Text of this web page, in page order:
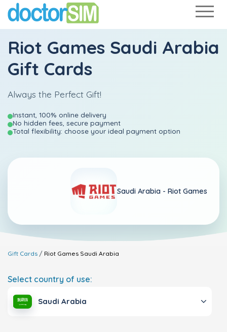
Riot Games Saudi Arabia
Gift Cards
Always the Perfect Gift!
Instant, 100% online delivery
No hidden fees, secure payment
Total flexibility: choose your ideal payment option
Saudi Arabia - Riot Games
Gift Cards Riot Games Saudi Arabia
Select country of use:
Saudi Arabia